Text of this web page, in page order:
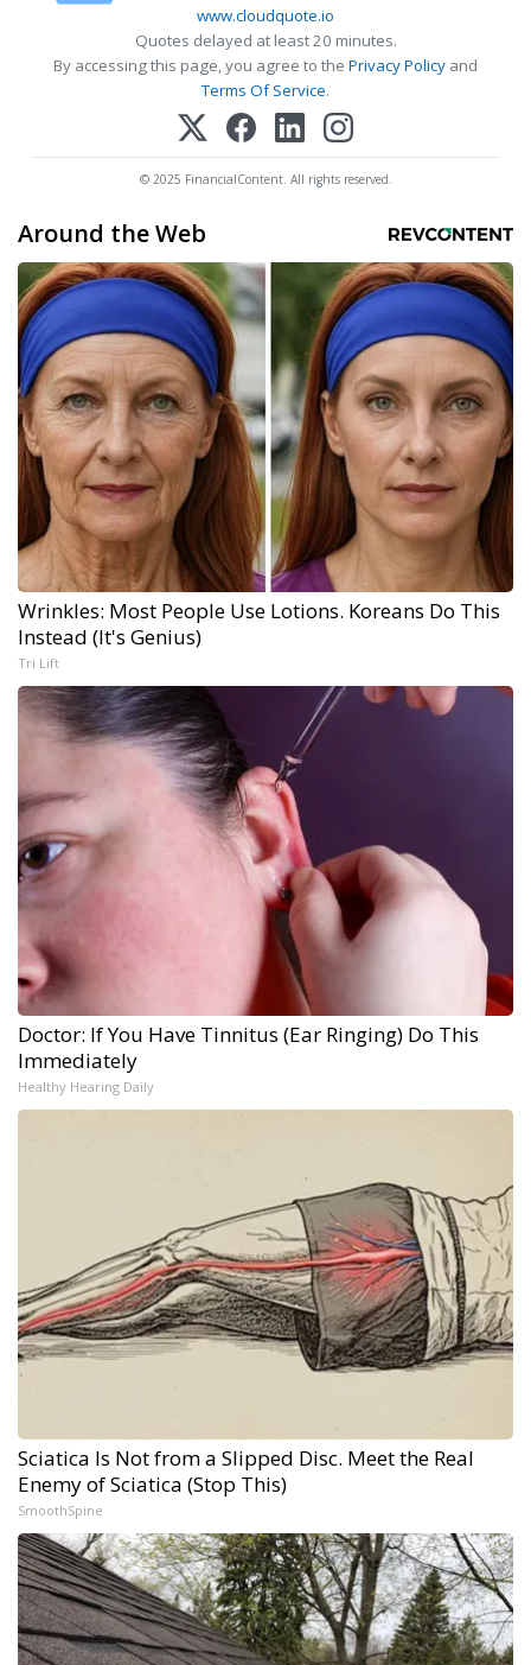
www.cloudquote.io
Quotes delayed at least 20 minutes.
By accessing this page, you agree to the Privacy Policy and
Terms Of Service.
© 2025 FinancialContent. All rights reserved.
Around the Web
Wrinkles: Most People Use Lotions. Koreans Do This
Instead (It's Genius)
Tri Lift
Doctor: If You Have Tinnitus (Ear Ringing) Do This
Immediately
Healthy Hearing Daily
Sciatica Is Not from a Slipped Disc. Meet the Real
Enemy of Sciatica (Stop This)
SmoothSpine